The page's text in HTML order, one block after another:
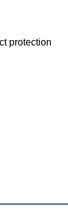
protection